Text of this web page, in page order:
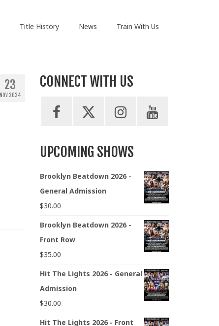
Title History News Train With Us
23
NOV 2024
CONNECT WITH US
UPCOMING SHOWS
Brooklyn Beatdown 2026 -
General Admission
$30.00
Brooklyn Beatdown 2026 -
Front Row
$35.00
Hit The Lights 2026 - General
Admission
$30.00
Hit The Lights 2026 - Front